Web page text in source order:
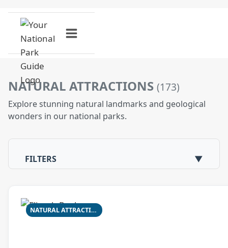
Skip
content
NATURAL ATTRACTIONS (173)
Explore stunning natural landmarks and geological
wonders in our national parks.
FILTERS ▼
NATURAL ATTRACTION